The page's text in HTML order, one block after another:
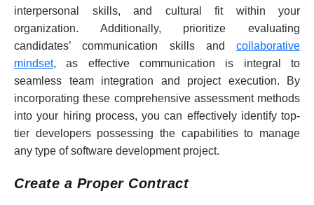
interpersonal skills, and cultural fit within your
organization. Additionally, prioritize evaluating
candidates’ communication skills and collaborative
mindset, as effective communication is integral to
seamless team integration and project execution. By
incorporating these comprehensive assessment methods
into your hiring process, you can effectively identify top-
tier developers possessing the capabilities to manage
any type of software development project.
Create a Proper Contract